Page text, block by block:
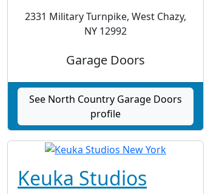
2331 Military Turnpike, West Chazy,
NY 12992
Garage Doors
See North Country Garage Doors
profile
Keuka Studios